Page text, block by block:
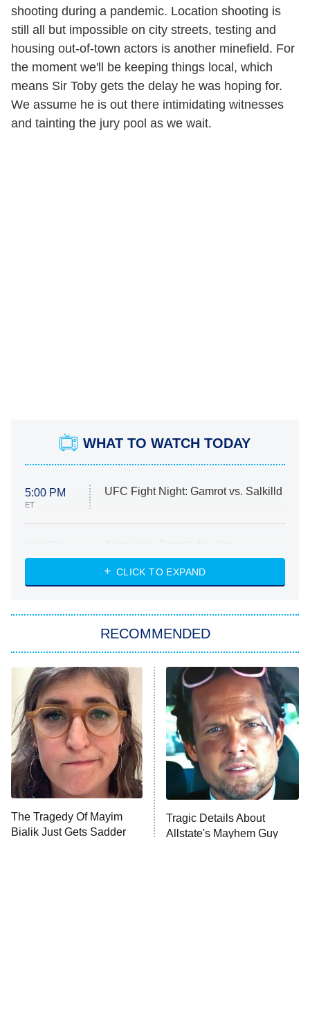
shooting during a pandemic. Location shooting is
still all but impossible on city streets, testing and
housing out-of-town actors is another minefield. For
the moment we'll be keeping things local, which
means Sir Toby gets the delay he was hoping for.
We assume he is out there intimidating witnesses
and tainting the jury pool as we wait.
WHAT TO WATCH TODAY
5:00 PM
ET
UFC Fight Night: Gamrot vs. Salkilld
ET
Heart & Hustle: Houston
She Stole My Son's Heart
11:59 PM
ET
My Adventures With Superman
READ MORE
CLICK TO EXPAND
RECOMMENDED
The Tragedy Of Mayim
Bialik Just Gets Sadder
Tragic Details About
Allstate's Mayhem Guy